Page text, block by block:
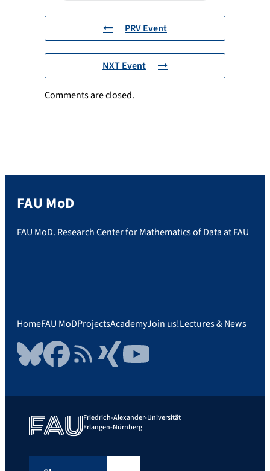
PRV Event
NXT Event
Comments are closed.
FAU MoD
FAU MoD. Research Center for Mathematics of Data at FAU
HomeFAU MoDProjectsAcademyJoin us!Lectures & News
BlueskyFacebookRSS FeedXing YouTube
Friedrich-Alexander-Universität
Erlangen-Nürnberg